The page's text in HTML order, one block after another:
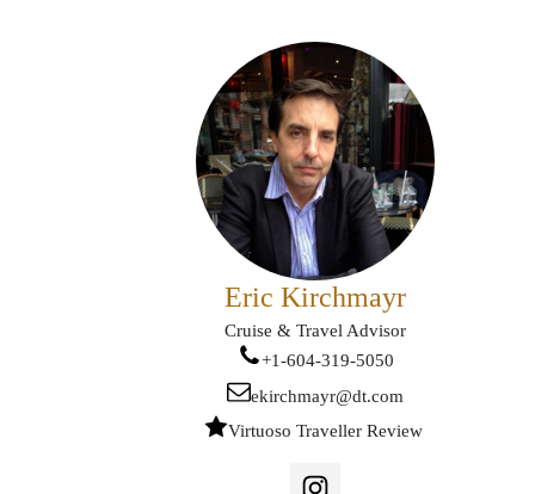
Eric Kirchmayr
Cruise & Travel Advisor
+1-604-319-5050
ekirchmayr@dt.com
Virtuoso Traveller Review